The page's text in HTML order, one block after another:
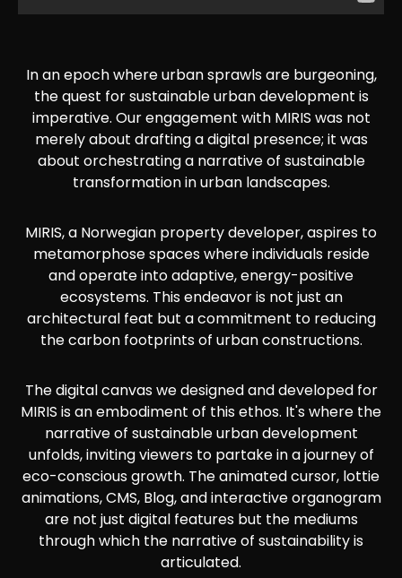
In an epoch where urban sprawls are burgeoning,
the quest for sustainable urban development is
imperative. Our engagement with MIRIS was not
merely about drafting a digital presence; it was
about orchestrating a narrative of sustainable
transformation in urban landscapes.
MIRIS, a Norwegian property developer, aspires to
metamorphose spaces where individuals reside
and operate into adaptive, energy-positive
ecosystems. This endeavor is not just an
architectural feat but a commitment to reducing
the carbon footprints of urban constructions.
The digital canvas we designed and developed for
MIRIS is an embodiment of this ethos. It's where the
narrative of sustainable urban development
unfolds, inviting viewers to partake in a journey of
eco-conscious growth. The animated cursor, lottie
animations, CMS, Blog, and interactive organogram
are not just digital features but the mediums
through which the narrative of sustainability is
articulated.